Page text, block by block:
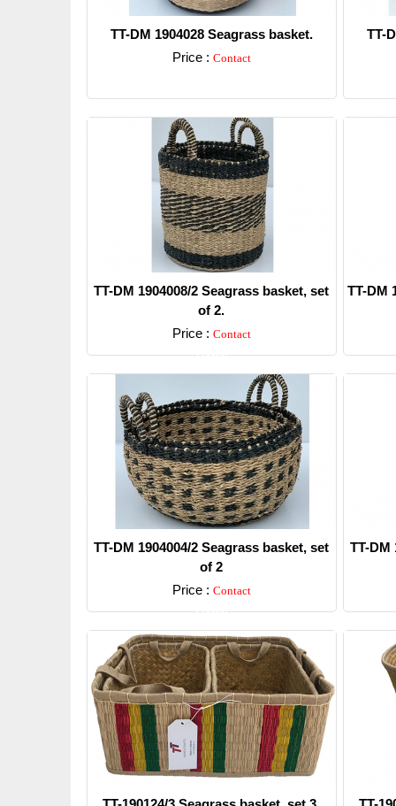
TT-DM 1904028 Seagrass basket.
Price : Contact
TT-
TT-DM 1904008/2 Seagrass basket, set
of 2.
Price : Contact
Detail
TT-DM
TT-DM 1904004/2 Seagrass basket, set
of 2
Price : Contact
Detail
TT-DM